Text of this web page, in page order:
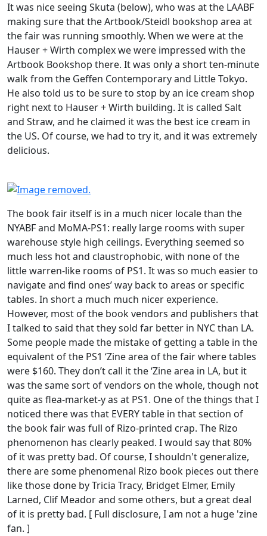
It was nice seeing Skuta (below), who was at the LAABF
making sure that the Artbook/Steidl bookshop area at
the fair was running smoothly. When we were at the
Hauser + Wirth complex we were impressed with the
Artbook Bookshop there. It was only a short ten-minute
walk from the Geffen Contemporary and Little Tokyo.
He also told us to be sure to stop by an ice cream shop
right next to Hauser + Wirth building. It is called Salt
and Straw, and he claimed it was the best ice cream in
the US. Of course, we had to try it, and it was extremely
delicious.
The book fair itself is in a much nicer locale than the
NYABF and MoMA-PS1: really large rooms with super
warehouse style high ceilings. Everything seemed so
much less hot and claustrophobic, with none of the
little warren-like rooms of PS1. It was so much easier to
navigate and find ones’ way back to areas or specific
tables. In short a much much nicer experience.
However, most of the book vendors and publishers that
I talked to said that they sold far better in NYC than LA.
Some people made the mistake of getting a table in the
equivalent of the PS1 ‘Zine area of the fair where tables
were $160. They don’t call it the ‘Zine area in LA, but it
was the same sort of vendors on the whole, though not
quite as flea-market-y as at PS1. One of the things that I
noticed there was that EVERY table in that section of
the book fair was full of Rizo-printed crap. The Rizo
phenomenon has clearly peaked. I would say that 80%
of it was pretty bad. Of course, I shouldn't generalize,
there are some phenomenal Rizo book pieces out there
like those done by Tricia Tracy, Bridget Elmer, Emily
Larned, Clif Meador and some others, but a great deal
of it is pretty bad. [ Full disclosure, I am not a huge 'zine
fan. ]